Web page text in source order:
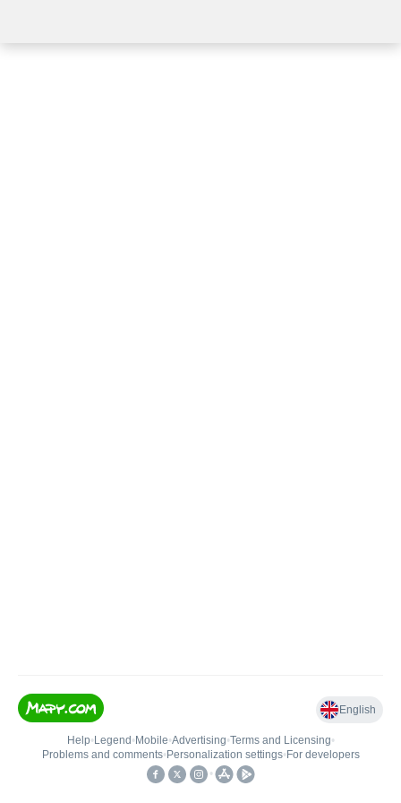
English
Help• Legend • Mobile•Advertising•Terms and Licensing•
Problems and comments• Personalization settings• For developers
•